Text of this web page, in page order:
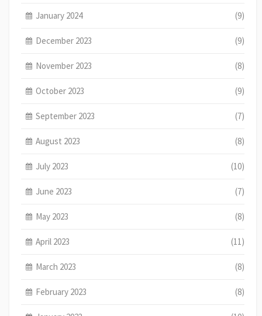
January 2024 (9)
December 2023 (9)
November 2023 (8)
October 2023 (9)
September 2023 (7)
August 2023 (8)
July 2023 (10)
June 2023 (7)
May 2023 (8)
April 2023 (11)
March 2023 (8)
February 2023 (8)